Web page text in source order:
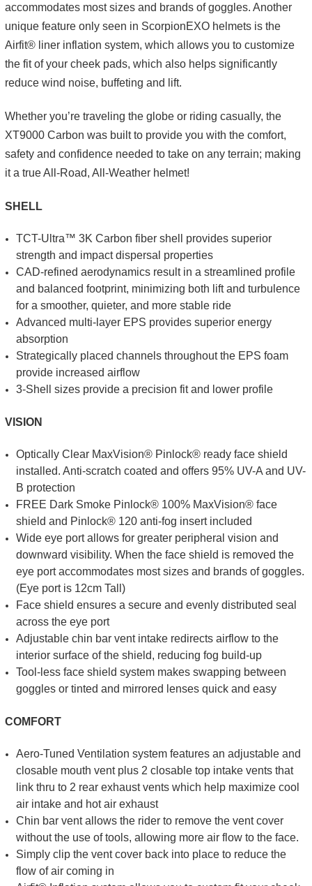
accommodates most sizes and brands of goggles. Another
unique feature only seen in ScorpionEXO helmets is the
Airfit® liner inflation system, which allows you to customize
the fit of your cheek pads, which also helps significantly
reduce wind noise, buffeting and lift.
Whether you’re traveling the globe or riding casually, the
XT9000 Carbon was built to provide you with the comfort,
safety and confidence needed to take on any terrain; making
it a true All-Road, All-Weather helmet!
SHELL
TCT-Ultra™ 3K Carbon fiber shell provides superior
strength and impact dispersal properties
CAD-refined aerodynamics result in a streamlined profile
and balanced footprint, minimizing both lift and turbulence
for a smoother, quieter, and more stable ride
Advanced multi-layer EPS provides superior energy
absorption
Strategically placed channels throughout the EPS foam
provide increased airflow
3-Shell sizes provide a precision fit and lower profile
VISION
Optically Clear MaxVision® Pinlock® ready face shield
installed. Anti-scratch coated and offers 95% UV-A and UV-
B protection
FREE Dark Smoke Pinlock® 100% MaxVision® face
shield and Pinlock® 120 anti-fog insert included
Wide eye port allows for greater peripheral vision and
downward visibility. When the face shield is removed the
eye port accommodates most sizes and brands of goggles.
(Eye port is 12cm Tall)
Face shield ensures a secure and evenly distributed seal
across the eye port
Adjustable chin bar vent intake redirects airflow to the
interior surface of the shield, reducing fog build-up
Tool-less face shield system makes swapping between
goggles or tinted and mirrored lenses quick and easy
COMFORT
Aero-Tuned Ventilation system features an adjustable and
closable mouth vent plus 2 closable top intake vents that
link thru to 2 rear exhaust vents which help maximize cool
air intake and hot air exhaust
Chin bar vent allows the rider to remove the vent cover
without the use of tools, allowing more air flow to the face.
Simply clip the vent cover back into place to reduce the
flow of air coming in